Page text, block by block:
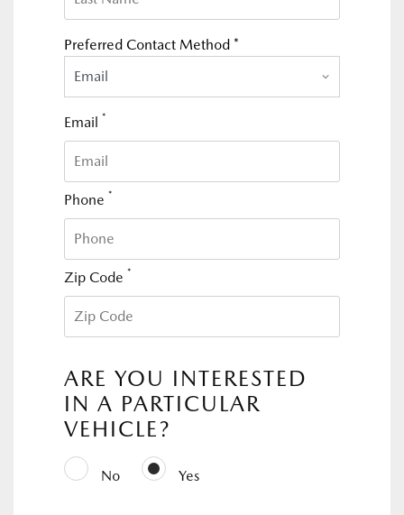
Preferred Contact Method *
Email
Email *
Phone *
Zip Code *
ARE YOU INTERESTED
IN A PARTICULAR
VEHICLE?
No Yes